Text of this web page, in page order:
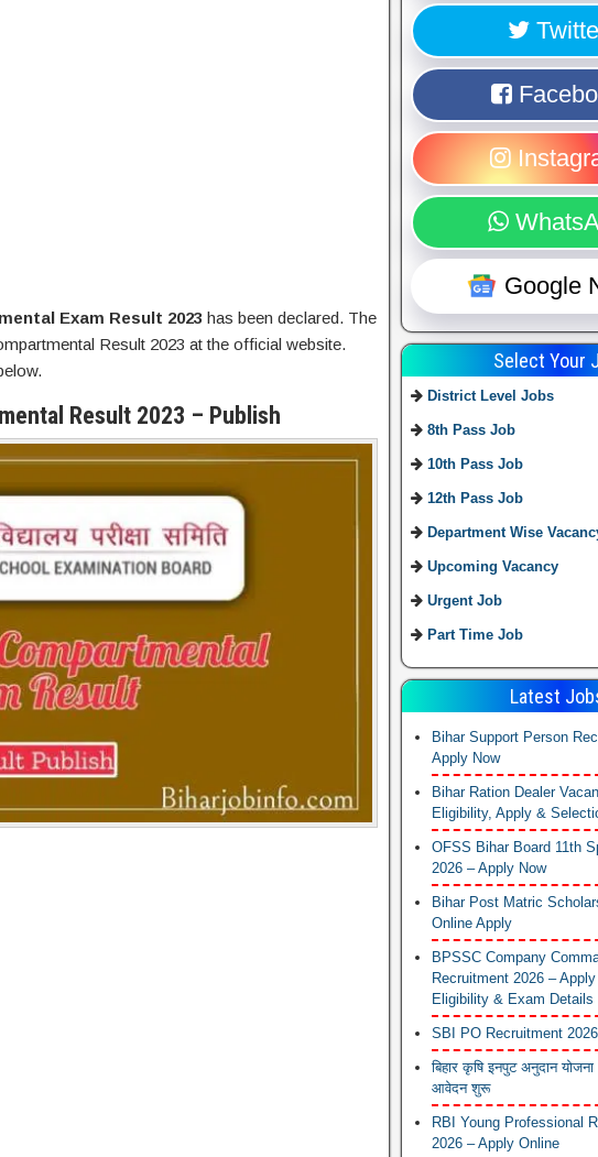
Exam Result 2023 has been declared. The
Result 2023 at the official website.
Result 2023 – Publish
Google
Select Your
District Level Jobs
8th Pass Job
10th Pass Job
12th Pass Job
Department Wise
Upcoming Vacancy
Urgent Job
Part Time Job
Latest
Bihar Support Person
Apply Now
Bihar Ration Dealer
Eligibility, Apply &
OFSS Bihar Board 11th
2026 – Apply Now
Bihar Post Matric
Online Apply
BPSSC Company
Recruitment 2026 –
Eligibility & Exam Details
SBI PO Recruitment
बिहार कृषि इनपुट अनुदान
आवेदन शुरू
RBI Young Professional
2026 – Apply Online